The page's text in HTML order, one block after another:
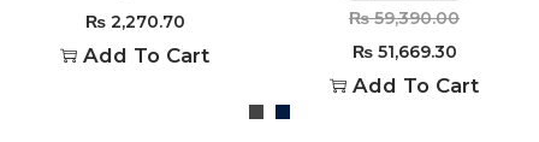
₨2,270.70
Add To Cart
₨59,390.00
₨51,669.30
Add To Cart